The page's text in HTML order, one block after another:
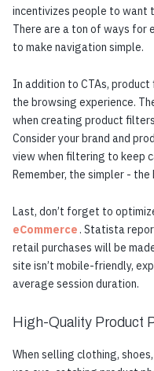
incentivizes people to want
There are a ton of ways for
to make navigation simple.
In addition to CTAs,
the browsing experience.
when creating product
Consider your brand and
view when filtering to keep
Remember, the simpler -
Last, don’t forget to
eCommerce . Statista
retail purchases will be
site isn’t mobile-friendly,
average session duration.
High-Quality Product
When selling clothing,